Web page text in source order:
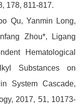
178, 811-817.
Qu, Yanmin Long,
Zhou*, Ligang
Hematological
Substances on
System Cascade,
2017, 51, 10173-